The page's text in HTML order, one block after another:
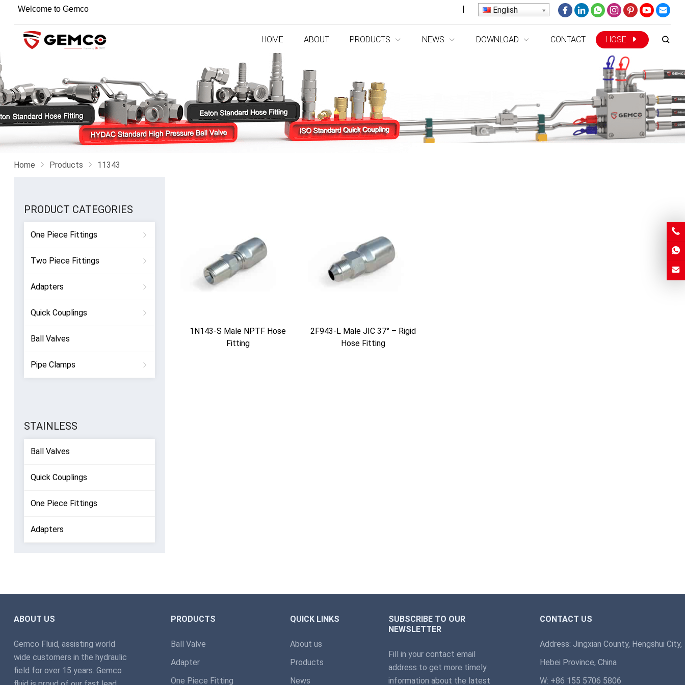
Welcome to Gemco | English
HOME ABOUT PRODUCTS NEWS DOWNLOAD CONTACT HOSE
Home Products 11343
1N143-S Male NPTF Hose
Fitting
2F943-L Male JIC 37° – Rigid
Hose Fitting
PRODUCT CATEGORIES
One Piece Fittings
Two Piece Fittings
Adapters
Quick Couplings
Ball Valves
Pipe Clamps
STAINLESS
Ball Valves
Quick Couplings
One Piece Fittings
Adapters
ABOUT US
Gemco Fluid, assisting world
wide customers in the hydraulic
field for over 15 years. Gemco
PRODUCTS
Ball Valve
Adapter
One Piece Fitting
QUICK LINKS
About us
Products
News
SUBSCRIBE TO OUR
NEWSLETTER
Fill in your contact email
address to get more timely
information about the latest
CONTACT US
Address: Jingxian County, Hengshui City,
Hebei Province, China
W: +86 155 5706 5806